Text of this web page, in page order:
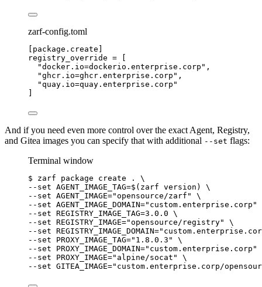
zarf-config.toml
[package.create]
registry_override = [
"docker.io=dockerio.enterprise.corp " ,
"ghcr.io=ghcr.enterprise.corp " ,
"quay.io=quay.enterprise.corp "
And if you need even more control over the exact Agent, Registry,
and Gitea images you can specify that with additional --set flags:
Terminal window
$ zarf package create .
\
--set AGENT_IMAGE_TAG=$( zarf version ) \
--set AGENT_IMAGE="opensource/zarf "
\
--set AGENT_IMAGE_DOMAIN=" custom.enterprise.corp "
--set REGISTRY_IMAGE_TAG=3.0.0 \
--set REGISTRY_IMAGE="opensource/registry"
\
--set REGISTRY_IMAGE_DOMAIN="
--set PROXY_IMAGE_TAG=" 1.8.0.3 "
\
--set PROXY_IMAGE_DOMAIN=" custom.enterprise.corp "
--set PROXY_IMAGE=" alpine/socat "
\
--set GITEA_IMAGE=" custom.enterprise.corp/